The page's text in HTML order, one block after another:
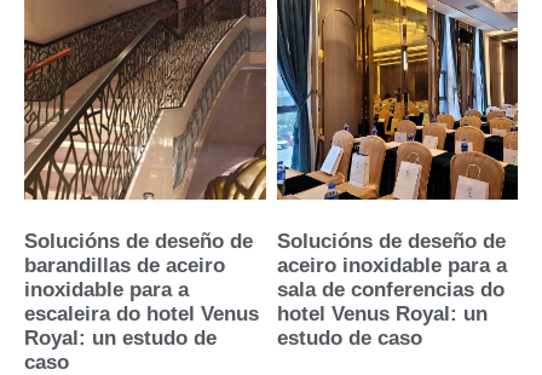
Solucións de deseño de
barandillas de aceiro
inoxidable para a
escaleira do hotel Venus
Royal: un estudo de
caso
Solucións de deseño de
aceiro inoxidable para a
sala de conferencias do
hotel Venus Royal: un
estudo de caso